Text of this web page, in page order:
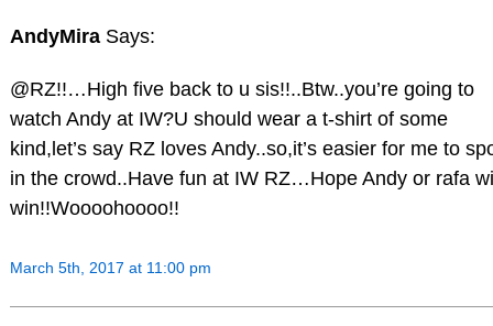
AndyMira Says:
@RZ!!…High five back to u sis!!..Btw..you’re going to
watch Andy at IW?U should wear a t-shirt of some
kind,let’s say RZ loves Andy..so,it’s easier for me to
in the crowd..Have fun at IW RZ…Hope Andy or rafa
win!!Woooohoooo!!
March 5th, 2017 at 11:00 pm